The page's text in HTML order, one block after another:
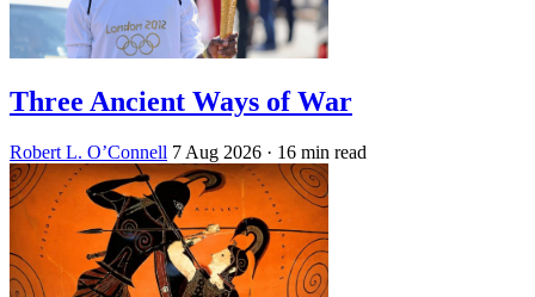
Three Ancient Ways of War
Robert L. O’Connell 7 Aug 2026 · 16 min read